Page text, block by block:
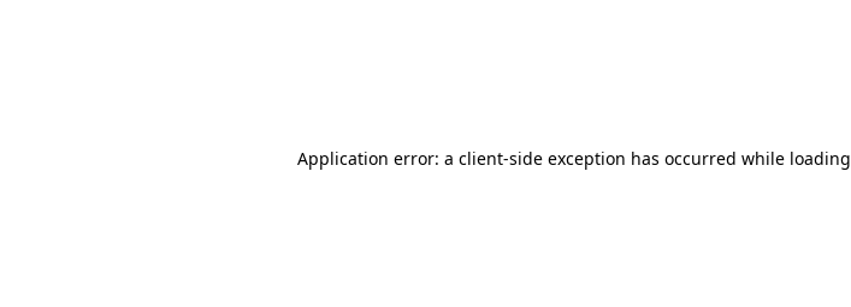
Application error: a client-side exception has occurred while loading